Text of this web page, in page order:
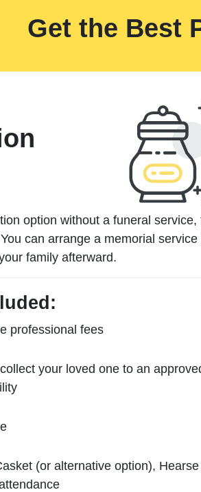
Get the Best
option without a funeral service,
can arrange a memorial service
family afterward.
professional fees
your loved one to an
(or alternative option),